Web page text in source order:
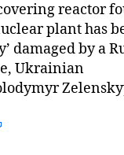
reactor
plant has
damaged by a
Ukrainian